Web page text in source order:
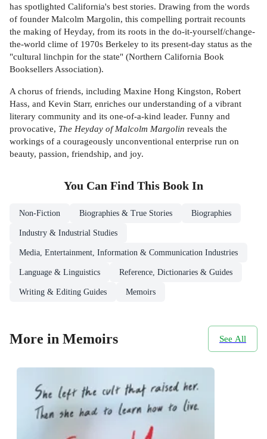
has spotlighted California's best stories. Drawing from the words
of founder Malcolm Margolin, this compelling portrait recounts
the making of Heyday, from its roots in the do-it-yourself/change-
the-world clime of 1970s Berkeley to its present-day status as the
"cultural linchpin for the state" (Northern California Book
Booksellers Association).
A chorus of friends, including Maxine Hong Kingston, Robert
Hass, and Kevin Starr, enriches our understanding of a vibrant
literary community and its one-of-a-kind leader. Funny and
provocative, The Heyday of Malcolm Margolin reveals the
workings of a courageously unconventional enterprise run on
beauty, passion, friendship, and joy.
You Can Find This Book In
Non-Fiction Biographies & True Stories Biographies
Industry & Industrial Studies
Media, Entertainment, Information & Communication Industries
Language & Linguistics Reference, Dictionaries & Guides
Writing & Editing Guides Memoirs
More in Memoirs See All